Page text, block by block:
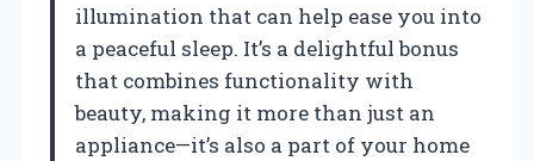
illumination that can help ease you into
a peaceful sleep. It’s a delightful bonus
that combines functionality with
beauty, making it more than just an
appliance—it’s also a part of your home